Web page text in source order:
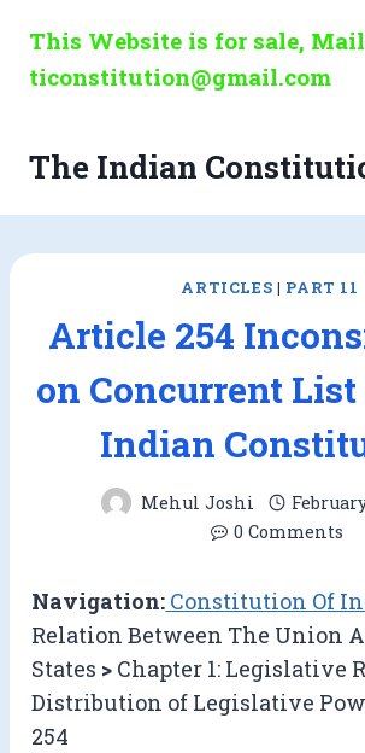
content
This Website is for sale,
ticonstitution@gmail.com
The Indian
ARTICLES | PART 11
Article 254
on Concurrent
Indian
Mehul Joshi
0 Comments
Navigation: Constitution Of
Relation Between The Union
States > Chapter 1: Legislative
Distribution of Legislative
254